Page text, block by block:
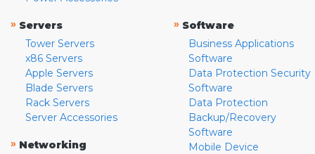
» Servers
Tower Servers
x86 Servers
Apple Servers
Blade Servers
Rack Servers
Server Accessories
» Networking
» Software
Business Applications
Software
Data Protection Security
Software
Data Protection
Backup/Recovery
Software
Mobile Device